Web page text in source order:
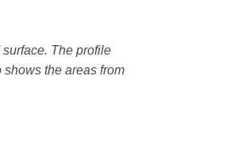
The profile
the areas from